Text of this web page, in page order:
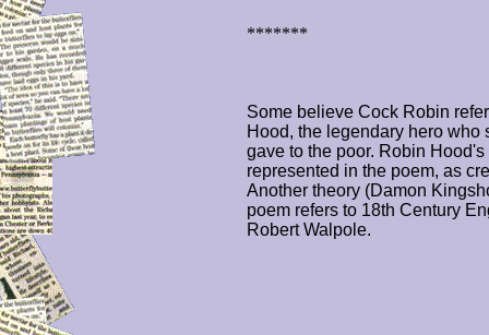
*******
Some believe Cock Robin
Hood, the legendary hero who
gave to the poor. Robin
represented in the poem, as
Another theory (Damon
poem refers to 18th Century
Robert Walpole.